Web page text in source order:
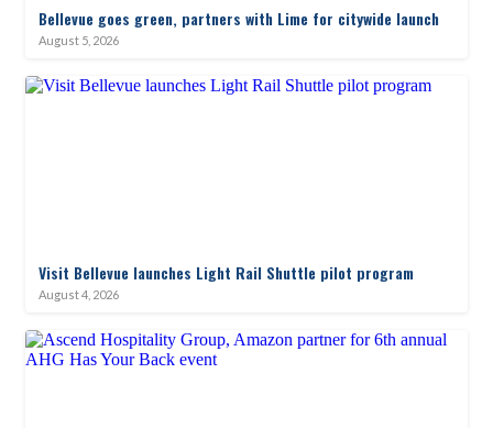
Bellevue goes green, partners with Lime for citywide launch
August 5, 2026
Visit Bellevue launches Light Rail Shuttle pilot program
August 4, 2026